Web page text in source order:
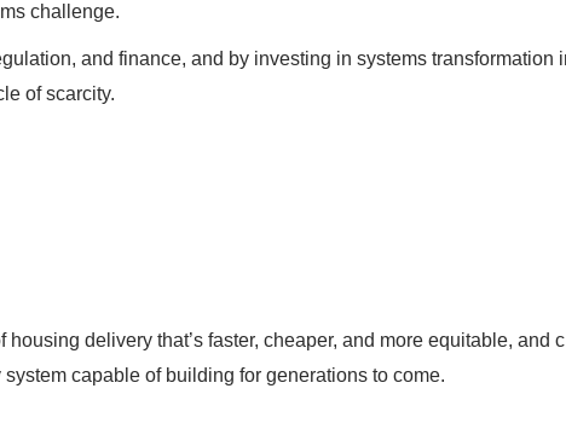
challenge.
and finance, and by investing in systems transformation
of scarcity.
delivery that’s faster, cheaper, and more equitable, and
capable of building for generations to come.